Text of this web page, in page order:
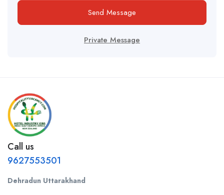
Send Message
Private Message
Call us
9627553501
Dehradun Uttarakhand